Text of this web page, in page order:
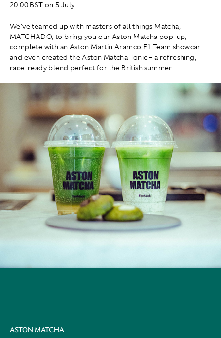
20:00 BST on 5 July.
We've teamed up with masters of all things Matcha,
MATCHADO, to bring you our Aston Matcha pop-up,
complete with an Aston Martin Aramco F1 Team showcar
and even created the Aston Matcha Tonic – a refreshing,
race-ready blend perfect for the British summer.
ASTON MATCHA